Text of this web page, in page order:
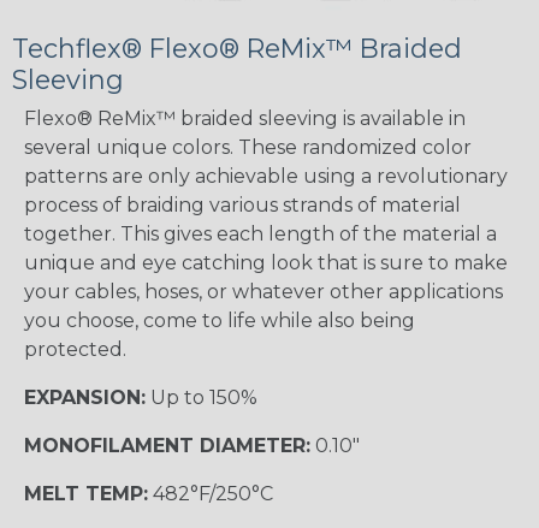
Techflex® Flexo® ReMix™ Braided
Sleeving
Flexo® ReMix™ braided sleeving is available in
several unique colors. These randomized color
patterns are only achievable using a revolutionary
process of braiding various strands of material
together. This gives each length of the material a
unique and eye catching look that is sure to make
your cables, hoses, or whatever other applications
you choose, come to life while also being
protected.
EXPANSION: Up to 150%
MONOFILAMENT DIAMETER: 0.10"
MELT TEMP: 482°F/250°C